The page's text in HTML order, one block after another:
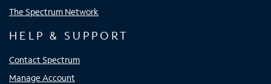
The Spectrum Network
HELP & SUPPORT
Contact Spectrum
Manage Account